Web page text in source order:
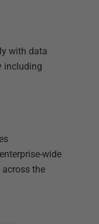
with data
including
wide
the